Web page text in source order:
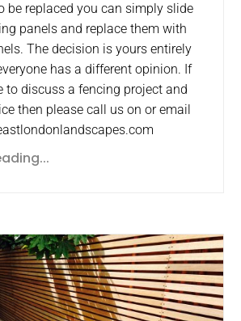
be replaced you can simply slide
panels and replace them with
The decision is yours entirely
has a different opinion. If
to discuss a fencing project and
then please call us on or email